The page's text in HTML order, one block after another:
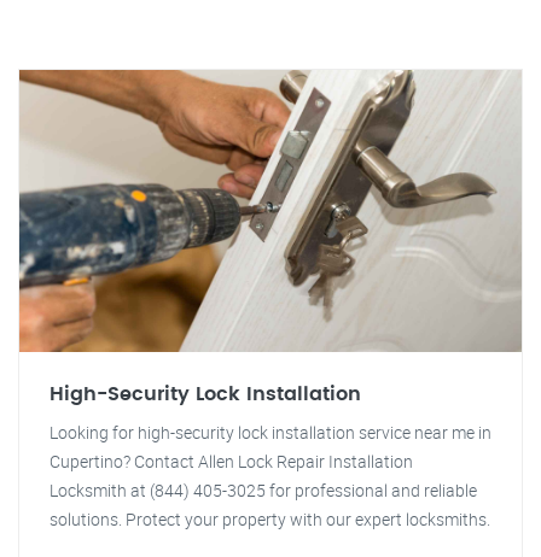
High-Security Lock Installation
Looking for high-security lock installation service near me in
Cupertino? Contact Allen Lock Repair Installation
Locksmith at (844) 405-3025 for professional and reliable
solutions. Protect your property with our expert locksmiths.